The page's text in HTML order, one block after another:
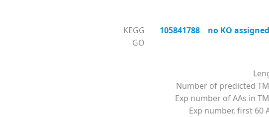
KEGG
105841788 no KO
GO
Number of predicted
Exp number of AAs in
Exp number, first 60